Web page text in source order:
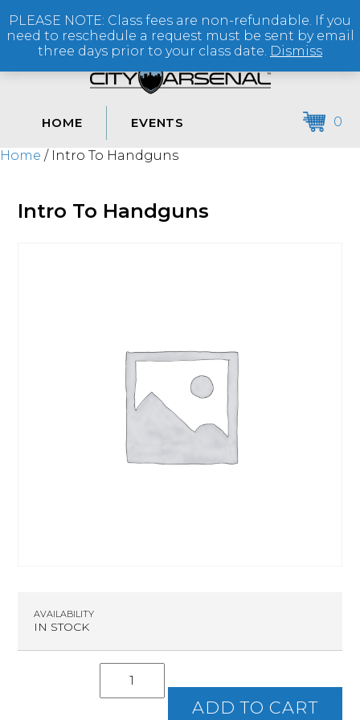
(864) 250-2007
HOME EVENTS 0
Home / Intro To Handguns
Intro To Handguns
AVAILABILITY
IN STOCK
Handguns
ADD TO CART
PLEASE NOTE: Class fees are non-refundable. If you
need to reschedule a request must be sent by email
three days prior to your class date. Dismiss